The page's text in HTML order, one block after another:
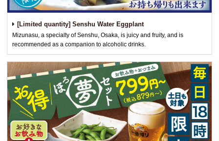
[Limited quantity] Senshu Water Eggplant
Mizunasu, a specialty of Senshu, Osaka, is juicy and fruity, and is
recommended as a companion to alcoholic drinks.